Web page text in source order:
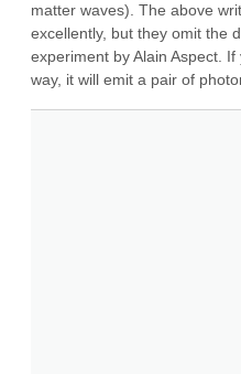
matter waves). The above
excellently, but they omit the
experiment by Alain Aspect.
way, it will emit a pair of